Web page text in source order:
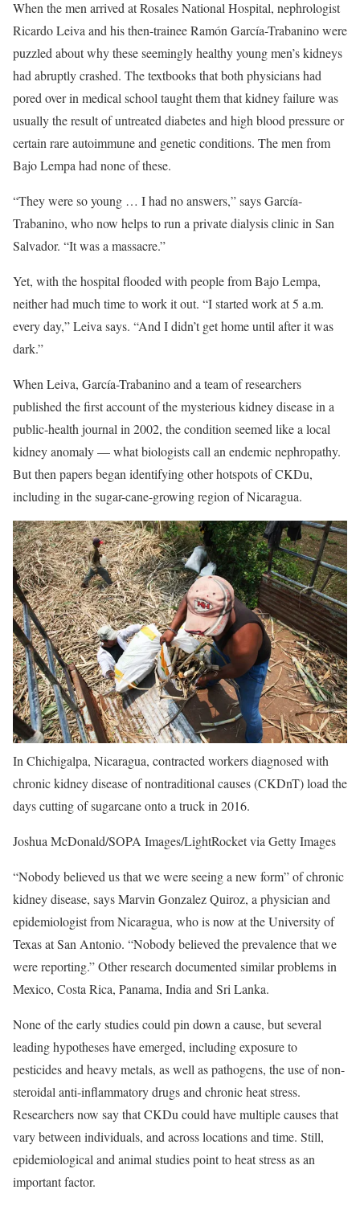
When the men arrived at Rosales National Hospital, nephrologist
Ricardo Leiva and his then-trainee Ramón García-Trabanino were
puzzled about why these seemingly healthy young men’s kidneys
had abruptly crashed. The textbooks that both physicians had
pored over in medical school taught them that kidney failure was
usually the result of untreated diabetes and high blood pressure or
certain rare autoimmune and genetic conditions. The men from
Bajo Lempa had none of these.
“They were so young … I had no answers,” says García-
Trabanino, who now helps to run a private dialysis clinic in San
Salvador. “It was a massacre.”
Yet, with the hospital flooded with people from Bajo Lempa,
neither had much time to work it out. “I started work at 5 a.m.
every day,” Leiva says. “And I didn’t get home until after it was
dark.”
When Leiva, García-Trabanino and a team of researchers
published the first account of the mysterious kidney disease in a
public-health journal in 2002, the condition seemed like a local
kidney anomaly — what biologists call an endemic nephropathy.
But then papers began identifying other hotspots of CKDu,
including in the sugar-cane-growing region of Nicaragua.
In Chichigalpa, Nicaragua, contracted workers diagnosed with
chronic kidney disease of nontraditional causes (CKDnT) load the
days cutting of sugarcane onto a truck in 2016.
Joshua McDonald/SOPA Images/LightRocket via Getty Images
“Nobody believed us that we were seeing a new form” of chronic
kidney disease, says Marvin Gonzalez Quiroz, a physician and
epidemiologist from Nicaragua, who is now at the University of
Texas at San Antonio. “Nobody believed the prevalence that we
were reporting.” Other research documented similar problems in
Mexico, Costa Rica, Panama, India and Sri Lanka.
None of the early studies could pin down a cause, but several
leading hypotheses have emerged, including exposure to
pesticides and heavy metals, as well as pathogens, the use of non-
steroidal anti-inflammatory drugs and chronic heat stress.
Researchers now say that CKDu could have multiple causes that
vary between individuals, and across locations and time. Still,
epidemiological and animal studies point to heat stress as an
important factor.